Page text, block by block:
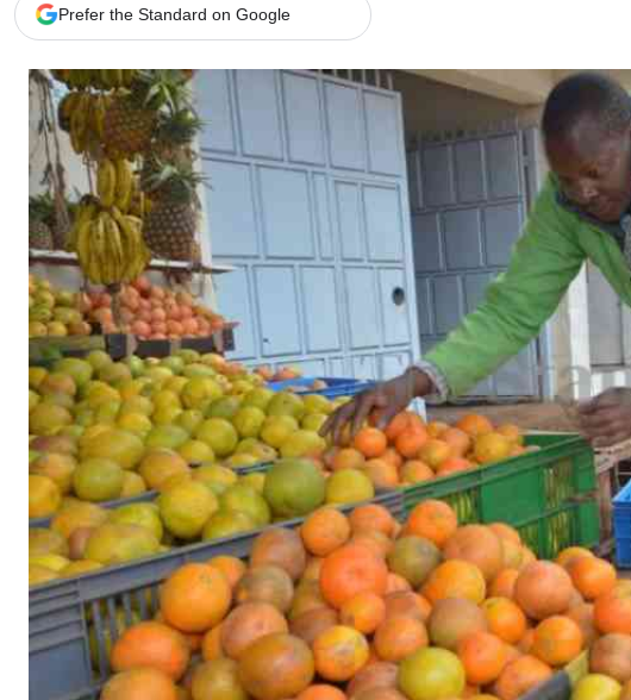
E-Paper
Branding Voice
The Nairobian
News
Scandals
Sports
Prefer the Standard on Google